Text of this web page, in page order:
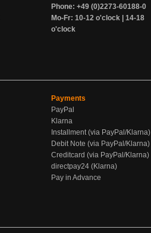
Phone: +49 (0)2273-60188-0
Mo-Fr: 10-12 o'clock | 14-18
o'clock
Payments
PayPal
Klarna
Installment (via PayPal/Klarna)
Debit Note (via PayPal/Klarna)
Creditcard (via PayPal/Klarna)
directpay24 (Klarna)
Pay in Advance